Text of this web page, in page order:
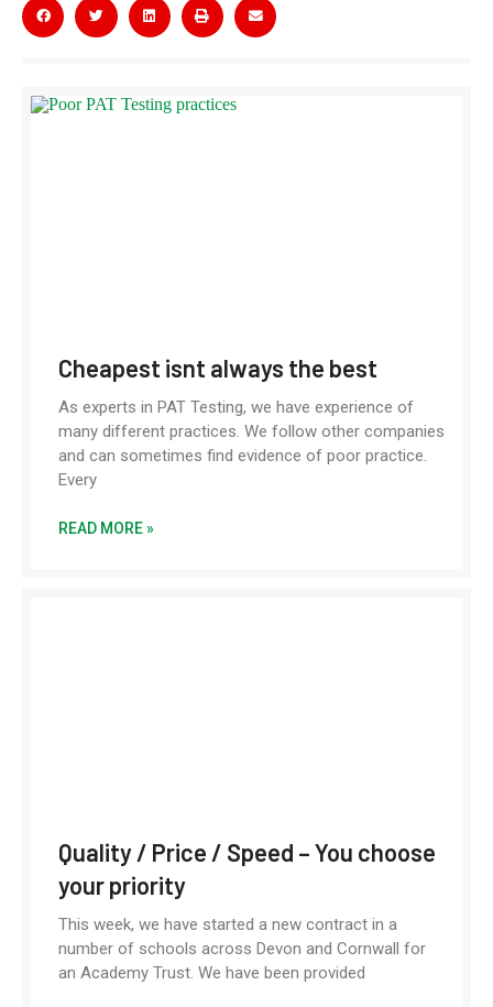
Cheapest isnt always the best
As experts in PAT Testing, we have experience of
many different practices. We follow other companies
and can sometimes find evidence of poor practice.
Every
READ MORE »
Quality / Price / Speed – You choose
your priority
This week, we have started a new contract in a
number of schools across Devon and Cornwall for
an Academy Trust. We have been provided